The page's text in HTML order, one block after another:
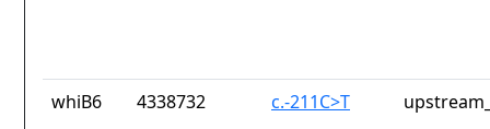
whiB6 4338732 c.-211C>T